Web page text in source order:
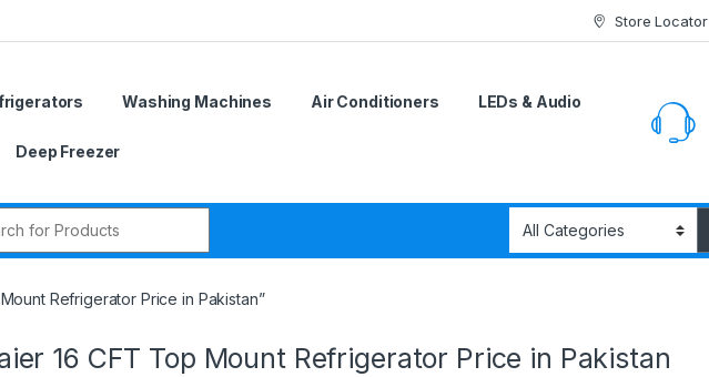
Store Locator
Washing Machines Air Conditioners LEDs & Audio
Deep Freezer
Refrigerator Price in Pakistan”
16 CFT Top Mount Refrigerator Price in Pakistan